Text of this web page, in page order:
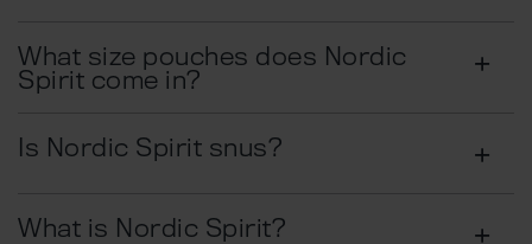
What size pouches does Nordic
Spirit come in?​
Is Nordic Spirit snus?
What is Nordic Spirit?